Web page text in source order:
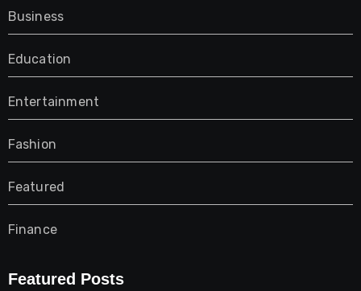
Business
Education
Entertainment
Fashion
Featured
Finance
Furniture
Featured Posts